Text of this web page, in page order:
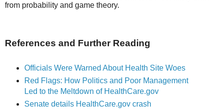
from probability and game theory.
References and Further Reading
Officials Were Warned About Health Site Woes
Red Flags: How Politics and Poor Management
Led to the Meltdown of HealthCare.gov
Senate details HealthCare.gov crash